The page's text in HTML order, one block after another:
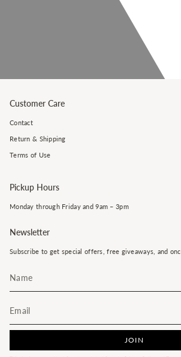
Customer Care
Contact
Return & Shipping
Terms of Use
Pickup Hours
Monday through Friday and 9am – 3pm
Newsletter
Subscribe to get special offers, free giveaways, and
JOIN